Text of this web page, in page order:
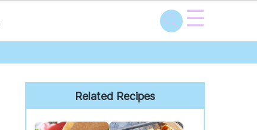
☰
Primary
Sidebar
Related Recipes